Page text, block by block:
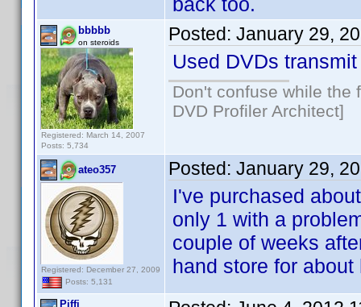
bbbbb
on steroids
Registered: March 14, 2007
Posts: 5,734
Posted: January 29,
Used DVDs
Don't confuse while the
DVD Profiler Architect]
ateo357
Registered: December 27, 2009
Posts: 5,131
Posted: January 29,
I've purchased
only 1 with a
couple of weeks
hand store for
Piffi